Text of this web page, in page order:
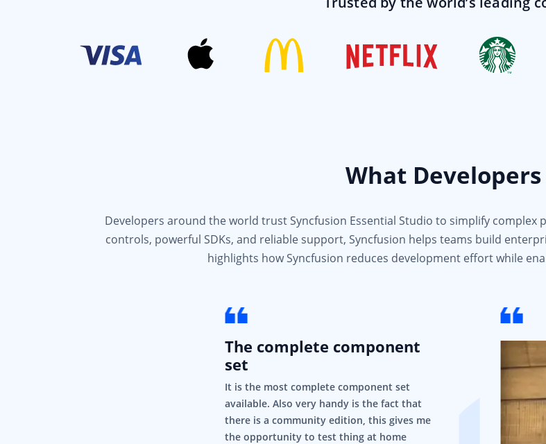
What Developers
Developers around the world trust Syncfusion Essential Studio to simplify complex
controls, powerful SDKs, and reliable support, Syncfusion helps teams build
highlights how Syncfusion reduces development effort while
The complete component
set
It is the most complete component set
available. Also very handy is the fact that
there is a community edition, this gives me
the opportunity to test thing at home